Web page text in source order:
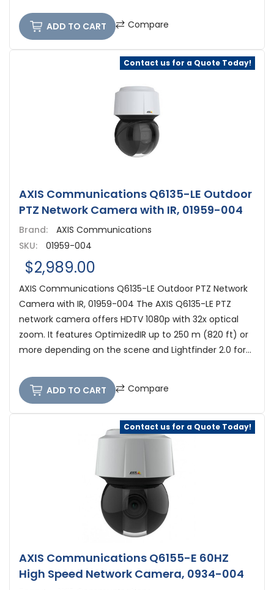
ADD TO CART Compare
Contact us for a Quote Today!
AXIS Communications Q6135-LE Outdoor
PTZ Network Camera with IR, 01959-004
Brand:
AXIS Communications
SKU:
01959-004
$2,989.00
AXIS Communications Q6135-LE Outdoor PTZ Network
Camera with IR, 01959-004 The AXIS Q6135-LE PTZ
network camera offers HDTV 1080p with 32x optical
zoom. It features OptimizedIR up to 250 m (820 ft) or
more depending on the scene and Lightfinder 2.0 for...
ADD TO CART Compare
Contact us for a Quote Today!
AXIS Communications Q6155-E 60HZ
High Speed Network Camera, 0934-004